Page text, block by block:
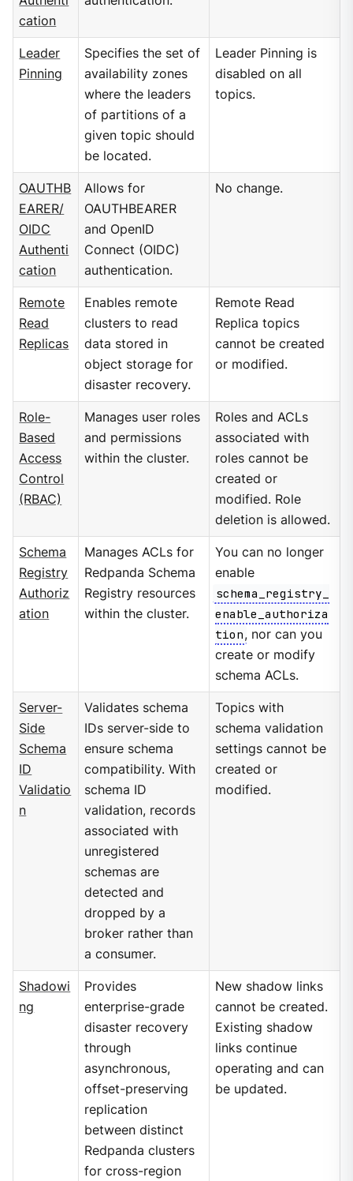
cation
Leader
Pinning
Specifies the set of
availability zones
where the leaders
of partitions of a
given topic should
be located.
Leader Pinning is
disabled on all
topics.
OAUTHB
EARER/
OIDC
Authenti
cation
Allows for
OAUTHBEARER
and OpenID
Connect (OIDC)
authentication.
No change.
Remote
Read
Replicas
Enables remote
clusters to read
data stored in
object storage for
disaster recovery.
Remote Read
Replica topics
cannot be created
or modified.
Role-
Based
Access
Control
(RBAC)
Manages user roles
and permissions
within the cluster.
Roles and ACLs
associated with
roles cannot be
created or
modified. Role
deletion is allowed.
Schema
Registry
Authoriz
ation
Manages ACLs for
Redpanda Schema
Registry resources
within the cluster.
You can no longer
enable
schema_registry_
enable_authoriza
tion, nor can you
create or modify
schema ACLs.
Server-
Side
Schema
ID
Validatio
n
Validates schema
IDs server-side to
ensure schema
compatibility. With
schema ID
validation, records
associated with
unregistered
schemas are
detected and
dropped by a
broker rather than
a consumer.
Topics with
schema validation
settings cannot be
created or
modified.
Shadowi
ng
Provides
enterprise-grade
disaster recovery
through
asynchronous,
offset-preserving
replication
between distinct
Redpanda clusters
for cross-region
New shadow links
cannot be created.
Existing shadow
links continue
operating and can
be updated.